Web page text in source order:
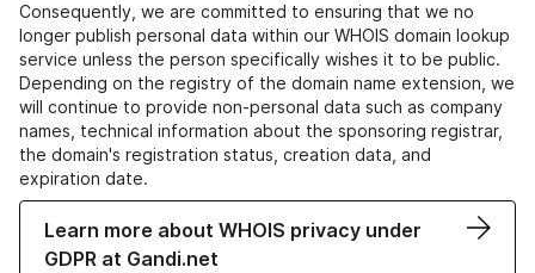
Consequently, we are committed to ensuring that we no
longer publish personal data within our WHOIS domain lookup
service unless the person specifically wishes it to be public.
Depending on the registry of the domain name extension, we
will continue to provide non-personal data such as company
names, technical information about the sponsoring registrar,
the domain's registration status, creation data, and
expiration date.
Learn more about WHOIS privacy under
GDPR at Gandi.net